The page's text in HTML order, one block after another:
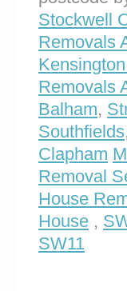
Stockwell
Removals
Removals
Balham,
Southfields,
Clapham
Removal
House
House ,
SW11